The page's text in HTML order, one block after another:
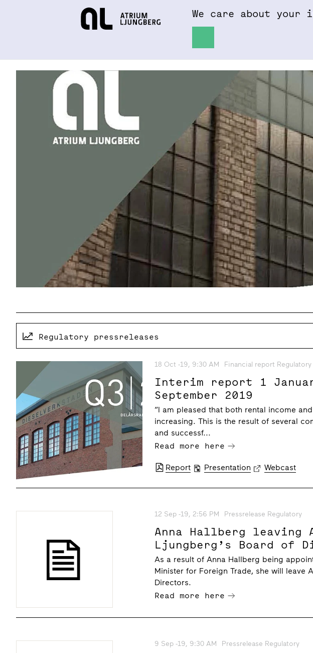
We care about your
Regulatory pressreleases
18 Oct -19, 9:30 AM Financial report Regulatory
Interim report 1
September 2019
“I am pleased that both rental income
increasing. This is the result of several
and successf...
Read more here
Report Presentation Webcast
12 Sep -19, 2:56 PM Pressrelease Regulatory
Anna Hallberg leaving
Ljungberg’s Board of
As a result of Anna Hallberg being
Minister for Foreign Trade, she will leave
Directors.
Read more here
9 Sep -19, 9:30 AM Pressrelease Regulatory